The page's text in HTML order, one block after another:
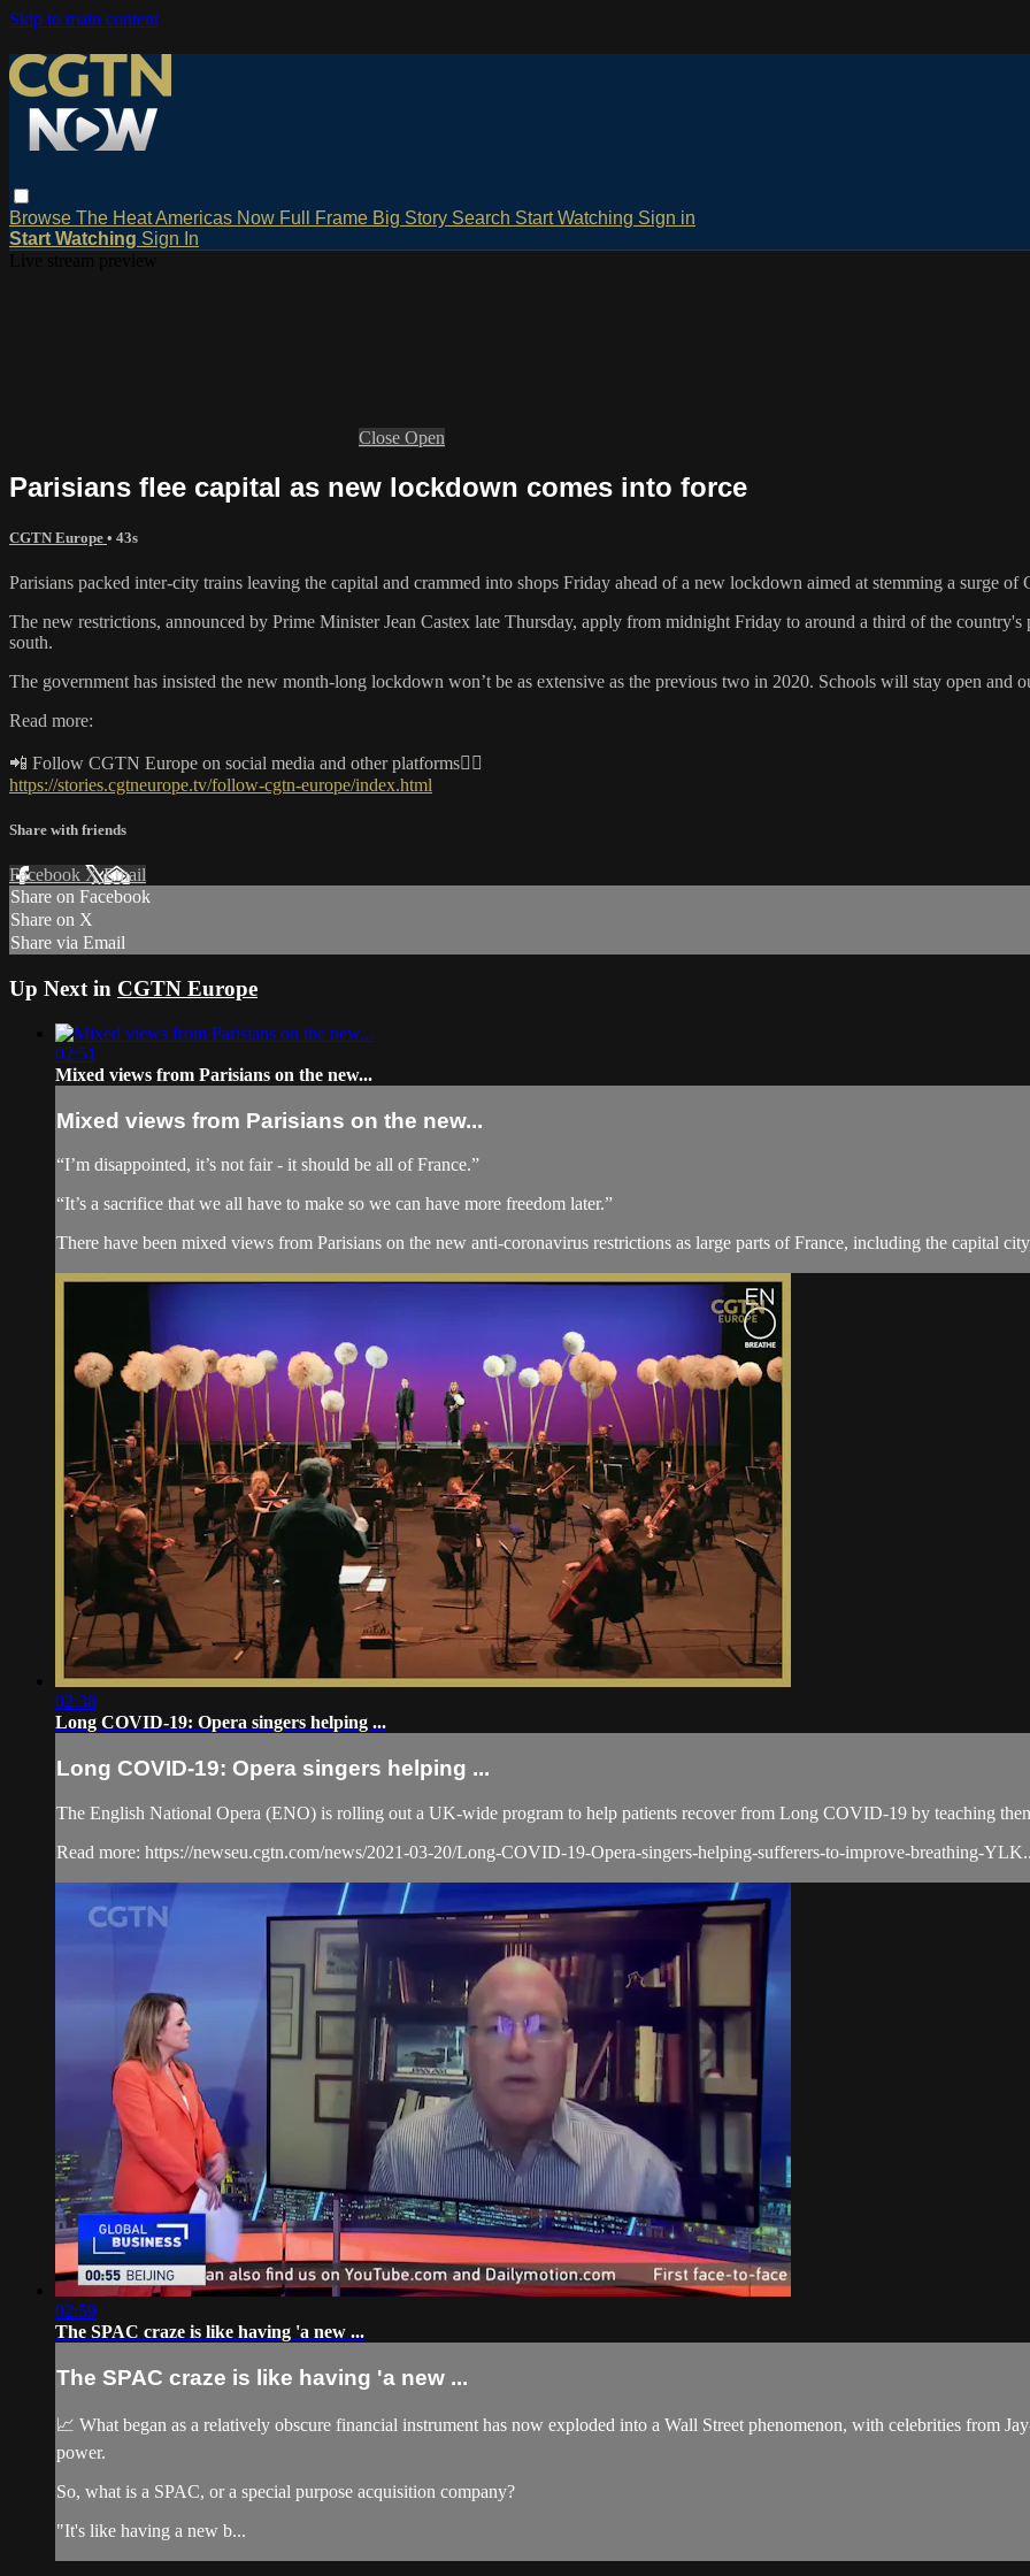
Skip to main content
Browse The HeatAmericas Now Full Frame Big Story Search Start Watching Sign in
Start Watching Sign In
Close Open
Parisians flee capital as new lockdown comes into force
CGTN Europe • 43s
Parisians packed inter-city trains leaving the capital and crammed into shops Friday ahead of a new lockdown aimed at stemming a surge
The new restrictions, announced by Prime Minister Jean Castex late Thursday, apply from midnight Friday to around a third of the
south.
The government has insisted the new month-long lockdown won’t be as extensive as the previous two in 2020. Schools will stay open and
Read more:
📲 Follow CGTN Europe on social media and other platforms👇🏼
https://stories.cgtneurope.tv/follow-cgtn-europe/index.html
Share with friends
Facebook XEmail
Share on Facebook
Share on X
Share via Email
Up Next in CGTN Europe
02:51
Mixed views from Parisians on the new...
Mixed views from Parisians on the new...
“I’m disappointed, it’s not fair - it should be all of France.”
“It’s a sacrifice that we all have to make so we can have more freedom later.”
There have been mixed views from Parisians on the new anti-coronavirus restrictions as large parts of France, including the capital
02:38
Long COVID-19: Opera singers helping ...
Long COVID-19: Opera singers helping ...
The English National Opera (ENO) is rolling out a UK-wide program to help patients recover from Long COVID-19 by teaching
Read more: https://newseu.cgtn.com/news/2021-03-20/Long-COVID-19-Opera-singers-helping-sufferers-to-improve-breathing-
02:59
The SPAC craze is like having 'a new ...
The SPAC craze is like having 'a new ...
📈 What began as a relatively obscure financial instrument has now exploded into a Wall Street phenomenon, with celebrities from
power.
So, what is a SPAC, or a special purpose acquisition company?
"It's like having a new b...